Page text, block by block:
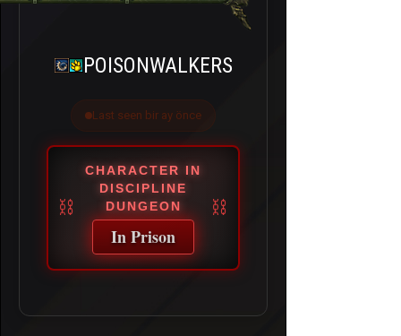
POISONWALKERS
Last seen bir ay önce
CHARACTER IN
DISCIPLINE
DUNGEON
In Prison